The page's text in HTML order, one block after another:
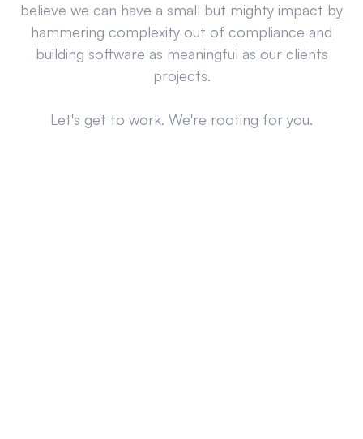
believe we can have a small but mighty impact by
hammering complexity out of compliance and
building software as meaningful as our clients
projects.
Let's get to work. We're rooting for you.